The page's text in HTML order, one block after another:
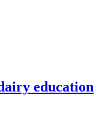
education